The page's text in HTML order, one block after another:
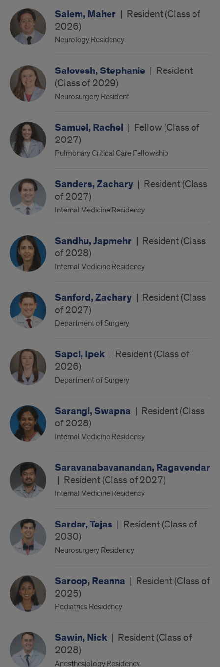
Salem, Maher | Resident (Class of
2026)
Neurology Residency
Salovesh, Stephanie | Resident
(Class of 2029)
Neurosurgery Resident
Samuel, Rachel | Fellow (Class of
2027)
Pulmonary Critical Care Fellowship
Sanders, Zachary | Resident (Class
of 2027)
Internal Medicine Residency
Sandhu, Japmehr | Resident (Class
of 2028)
Internal Medicine Residency
Sanford, Zachary | Resident (Class
of 2027)
Department of Surgery
Sapci, Ipek | Resident (Class of
2026)
Department of Surgery
Sarangi, Swapna | Resident (Class
of 2028)
Internal Medicine Residency
Saravanabavanandan, Ragavendar
| Resident (Class of 2027)
Internal Medicine Residency
Sardar, Tejas | Resident (Class of
2030)
Neurosurgery Residency
Saroop, Reanna | Resident (Class of
2025)
Pediatrics Residency
Sawin, Nick | Resident (Class of
2028)
Anesthesiology Residency